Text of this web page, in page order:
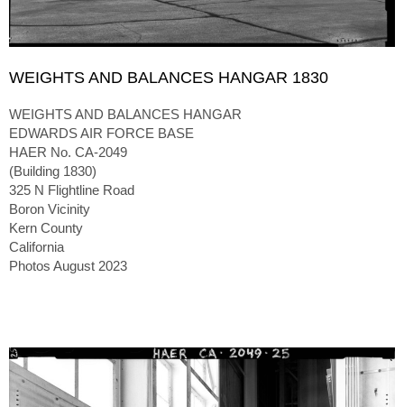
WEIGHTS AND BALANCES HANGAR 1830
WEIGHTS AND BALANCES HANGAR
EDWARDS AIR FORCE BASE
HAER No. CA-2049
(Building 1830)
325 N Flightline Road
Boron Vicinity
Kern County
California
Photos August 2023